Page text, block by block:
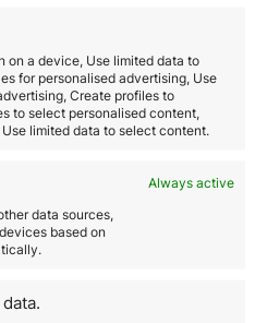
on a device, Use limited data to
for personalised advertising, Use
Create profiles to
to select personalised content,
limited data to select content.
Always active
data sources,
based on
planning a corporate…
it really cost